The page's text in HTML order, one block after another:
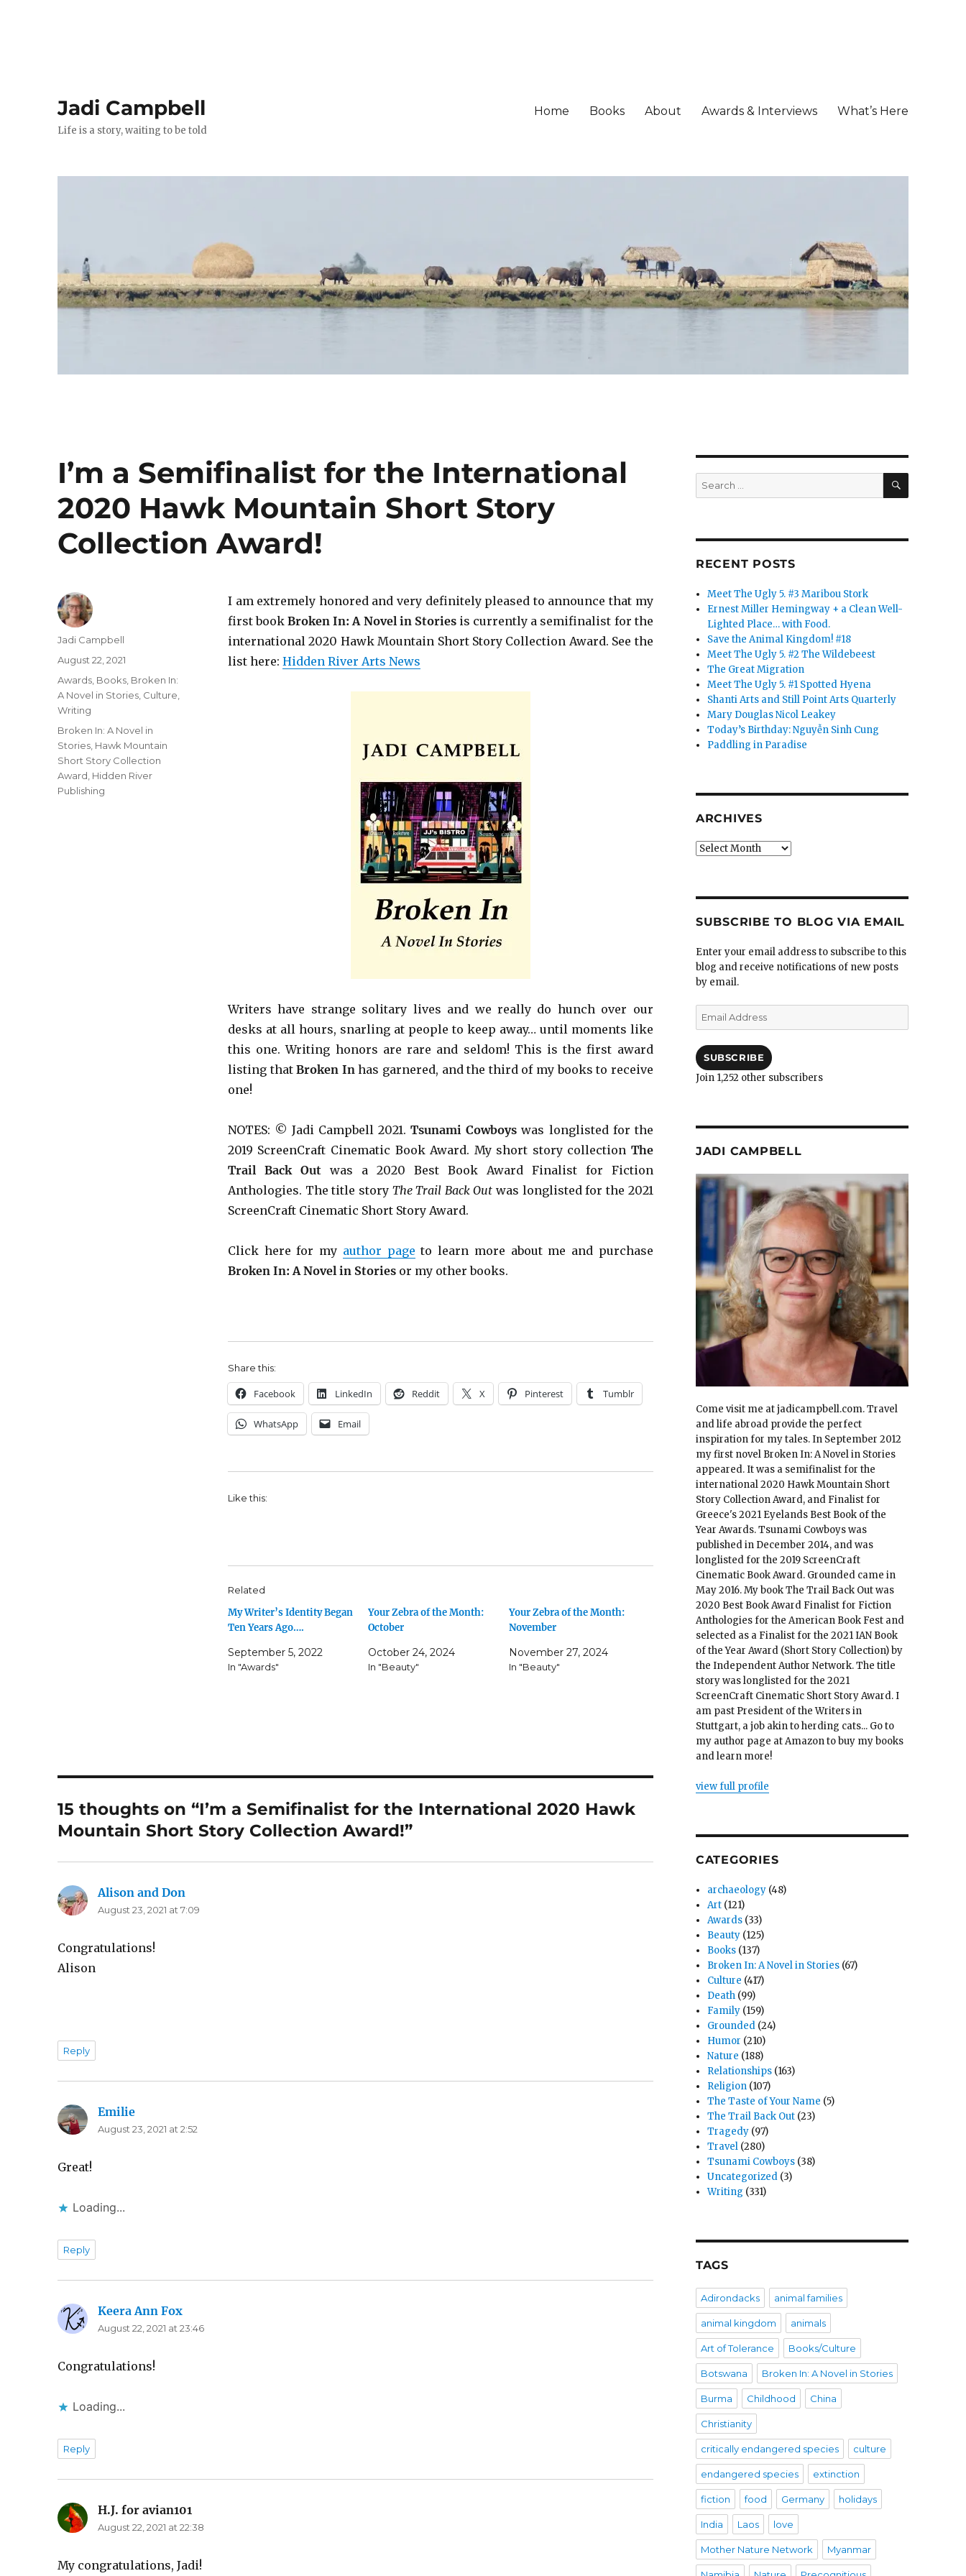
Jadi Campbell
Life is a story, waiting to be told
Home Books About Awards & Interviews What’s Here
I’m a Semifinalist for the International
2020 Hawk Mountain Short Story
Collection Award!
I am extremely honored and very definitely pleased to announce that my
first bookBroken In: A Novel in Stories is currently a semifinalist for the
international 2020 Hawk Mountain Short Story Collection Award. See the
list here: Hidden River Arts News
Writers have strange solitary lives and we really do hunch over our
desks at all hours, snarling at people to keep away… until moments like
this one. Writing honors are rare and seldom! This is the first award
listing thatBroken Inhas garnered, and the third of my books to receive
one!
NOTES: © Jadi Campbell 2021.Tsunami Cowboys was longlisted for the
2019 ScreenCraft Cinematic Book Award. My short story collection The
Trail Back Outwas a 2020 Best Book Award Finalist for Fiction
Anthologies. The title story The Trail Back Out was longlisted for the 2021
ScreenCraft Cinematic Short Story Award.
Click here for my author page to learn more about me and purchase
Broken In: A Novel in Storiesor my other books.
Share this:
Facebook LinkedIn Reddit X Pinterest Tumblr
WhatsApp Email
Like this:
Related
My Writer’s Identity Began
Ten Years Ago….
September 5, 2022
In "Awards"
Your Zebra of the Month:
October
October 24, 2024
In "Beauty"
Your Zebra of the Month:
November
November 27, 2024
In "Beauty"
Author
Jadi Campbell
Posted
August 22, 2021
Categories
Awards Books Broken In:
A Novel in Stories Culture
Writing
Tags
Broken In: A Novel in
Stories Hawk Mountain
Short Story Collection
Award Hidden River
Publishing
15 thoughts on “I’m a Semifinalist for the International 2020 Hawk
Mountain Short Story Collection Award!”
Alison and Don
August 23, 2021 at 7:09
Congratulations!
Alison
Reply
Emilie
August 23, 2021 at 2:52
Great!
Loading...
Reply
Keera Ann Fox
August 22, 2021 at 23:46
Congratulations!
Loading...
Reply
H.J. for avian101
August 22, 2021 at 22:38
My congratulations, Jadi!
Search
for:
SEARCH
RECENT POSTS
Meet The Ugly 5. #3 Maribou Stork
Ernest Miller Hemingway + a Clean Well-
Lighted Place… with Food.
Save the Animal Kingdom! #18
Meet The Ugly 5. #2 The Wildebeest
The Great Migration
Meet The Ugly 5. #1 Spotted Hyena
Shanti Arts and Still Point Arts Quarterly
Mary Douglas Nicol Leakey
Today’s Birthday: Nguyễn Sinh Cung
Paddling in Paradise
ARCHIVES
Archives
SUBSCRIBE TO BLOG VIA EMAIL
Enter your email address to subscribe to this
blog and receive notifications of new posts
by email.
Email
Address
SUBSCRIBE
Join 1,252 other subscribers
JADI CAMPBELL
Come visit me at jadicampbell.com. Travel
and life abroad provide the perfect
inspiration for my tales. In September 2012
my first novel Broken In: A Novel in Stories
appeared. It was a semifinalist for the
international 2020 Hawk Mountain Short
Story Collection Award, and Finalist for
Greece's 2021 Eyelands Best Book of the
Year Awards. Tsunami Cowboys was
published in December 2014, and was
longlisted for the 2019 ScreenCraft
Cinematic Book Award. Grounded came in
May 2016. My book The Trail Back Out was
2020 Best Book Award Finalist for Fiction
Anthologies for the American Book Fest and
selected as a Finalist for the 2021 IAN Book
of the Year Award (Short Story Collection) by
the Independent Author Network. The title
story was longlisted for the 2021
ScreenCraft Cinematic Short Story Award. I
am past President of the Writers in
Stuttgart, a job akin to herding cats... Go to
my author page at Amazon to buy my books
and learn more!
view full profile
CATEGORIES
archaeology (48)
Art (121)
Awards (33)
Beauty (125)
Books (137)
Broken In: A Novel in Stories (67)
Culture (417)
Death (99)
Family (159)
Grounded (24)
Humor (210)
Nature (188)
Relationships (163)
Religion (107)
The Taste of Your Name (5)
The Trail Back Out (23)
Tragedy (97)
Travel (280)
Tsunami Cowboys (38)
Uncategorized (3)
Writing (331)
TAGS
Adirondacks animal families
animal kingdom animals
Art of Tolerance Books/Culture
Botswana Broken In: A Novel in Stories
Burma Childhood China
Christianity
critically endangered species culture
endangered species extinction
fiction food Germany holidays
India Laos love
Mother Nature Network Myanmar